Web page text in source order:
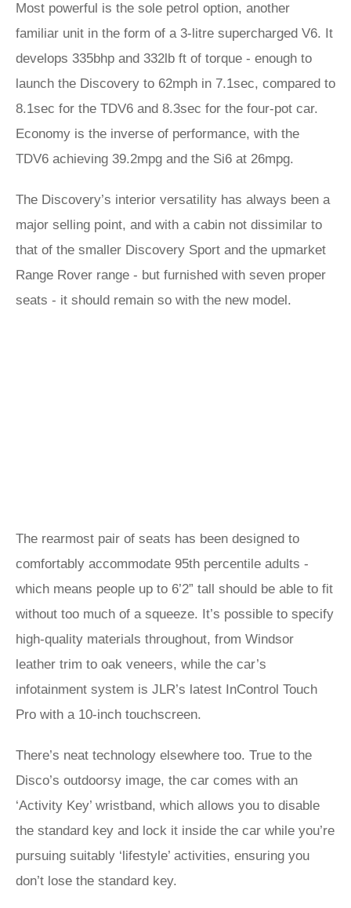
Most powerful is the sole petrol option, another
familiar unit in the form of a 3-litre supercharged V6. It
develops 335bhp and 332lb ft of torque - enough to
launch the Discovery to 62mph in 7.1sec, compared to
8.1sec for the TDV6 and 8.3sec for the four-pot car.
Economy is the inverse of performance, with the
TDV6 achieving 39.2mpg and the Si6 at 26mpg.
The Discovery’s interior versatility has always been a
major selling point, and with a cabin not dissimilar to
that of the smaller Discovery Sport and the upmarket
Range Rover range - but furnished with seven proper
seats - it should remain so with the new model.
The rearmost pair of seats has been designed to
comfortably accommodate 95th percentile adults -
which means people up to 6’2” tall should be able to fit
without too much of a squeeze. It’s possible to specify
high-quality materials throughout, from Windsor
leather trim to oak veneers, while the car’s
infotainment system is JLR’s latest InControl Touch
Pro with a 10-inch touchscreen.
There’s neat technology elsewhere too. True to the
Disco’s outdoorsy image, the car comes with an
‘Activity Key’ wristband, which allows you to disable
the standard key and lock it inside the car while you’re
pursuing suitably ‘lifestyle’ activities, ensuring you
don’t lose the standard key.